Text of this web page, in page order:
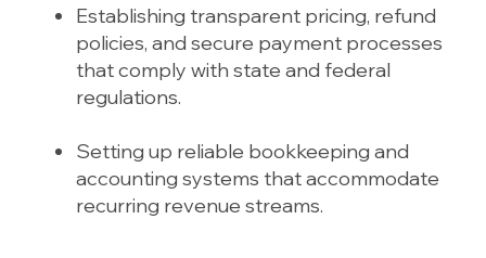
Establishing transparent pricing, refund
policies, and secure payment processes
that comply with state and federal
regulations.
Setting up reliable bookkeeping and
accounting systems that accommodate
recurring revenue streams.